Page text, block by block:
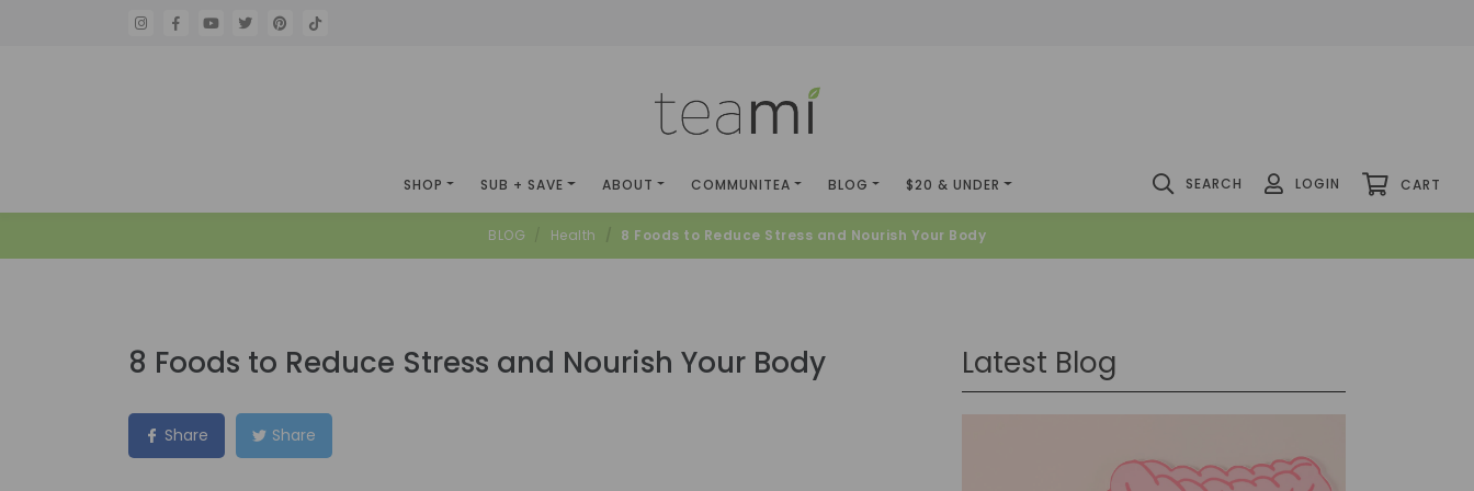
SHOP SUB + SAVE ABOUT COMMUNITEA BLOG $20 & UNDER SEARCH LOGIN CART
BLOG Health 8 Foods to Reduce Stress and Nourish Your Body
8 Foods to Reduce Stress and Nourish Your Body
Share Share
Latest Blog